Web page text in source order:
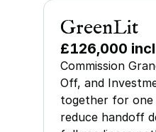
GreenLit
£126,000
Commission
Off, and
together for one
reduce handoff